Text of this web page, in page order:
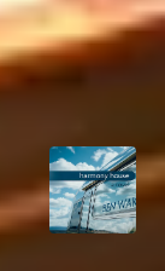
38:39